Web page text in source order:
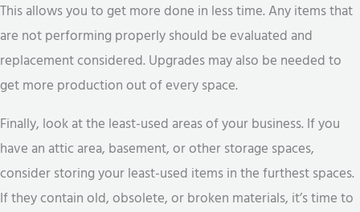
This allows you to get more done in less time. Any items that
are not performing properly should be evaluated and
replacement considered. Upgrades may also be needed to
get more production out of every space.
Finally, look at the least-used areas of your business. If you
have an attic area, basement, or other storage spaces,
consider storing your least-used items in the furthest spaces.
If they contain old, obsolete, or broken materials, it’s time to